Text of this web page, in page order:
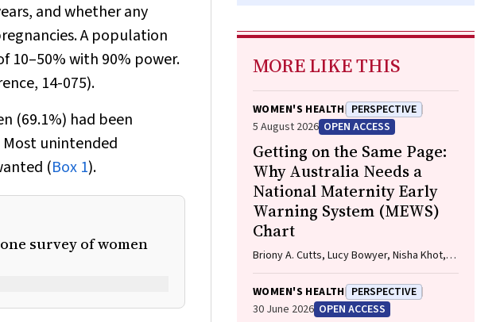
and whether any
A population
10–50% with 90% power.
14-075).
(69.1%) had been
unintended
(Box 1).
survey of women
MORE LIKE THIS
WOMEN'S HEALTH PERSPECTIVE
5 August 2026 OPEN ACCESS
Getting on the Same Page:
Why Australia Needs a
National Maternity Early
Warning System (MEWS)
Chart
Briony A. Cutts, Lucy Bowyer, Nisha Khot,
Sandra Lowe, Stefan C. Kane
WOMEN'S HEALTH PERSPECTIVE
30 June 2026 OPEN ACCESS